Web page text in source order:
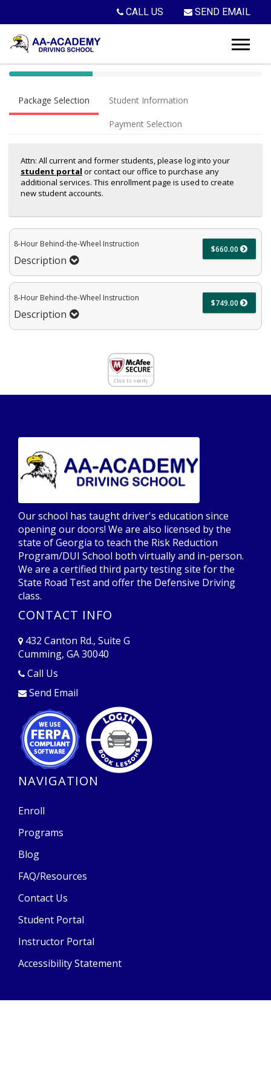
CALL US SEND EMAIL
40%
(success)
Package Selection Student Information
Payment Selection
Attn: All current and former students, please log into your
student portal or contact our office to purchase any
additional services. This enrollment page is used to create
new student accounts.
8-Hour Behind-the-Wheel Instruction
Description
$660.00
8-Hour Behind-the-Wheel Instruction
Description
$749.00
Our school has taught driver's education since
opening our doors! We are also licensed by the
state of Georgia to teach the Risk Reduction
Program/DUI School both virtually and in-person.
We are a certified third party testing site for the
State Road Test and offer the Defensive Driving
class.
CONTACT INFO
432 Canton Rd., Suite G
Cumming, GA 30040
Opens in a new window
Call Us
Send Email
Opens in a new window
NAVIGATION
Enroll
Programs
Blog
FAQ/Resources
Contact Us
Student Portal
Instructor Portal
Accessibility Statement